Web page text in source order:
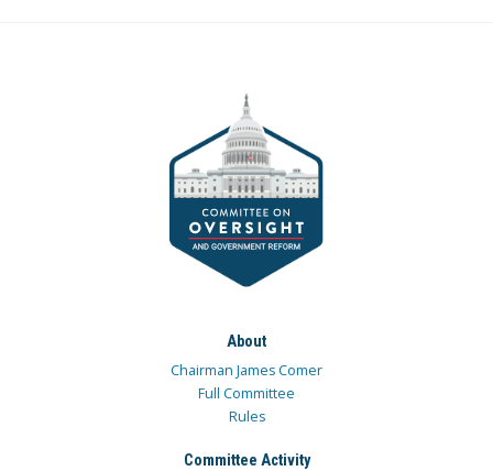
About
Chairman James Comer
Full Committee
Rules
Committee Activity